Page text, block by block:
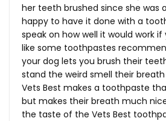
her teeth brushed since she was
happy to have it done with a
speak on how well it would work
like some toothpastes
your dog lets you brush their
stand the weird smell their
Vets Best makes a toothpaste
but makes their breath much
the taste of the Vets Best